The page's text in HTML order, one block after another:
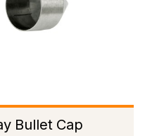
Bullet Cap